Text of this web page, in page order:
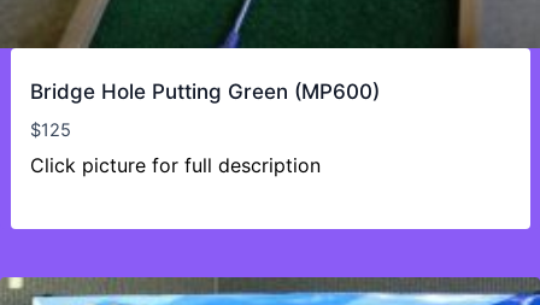
Bridge Hole Putting Green (MP600)
$125
Click picture for full description